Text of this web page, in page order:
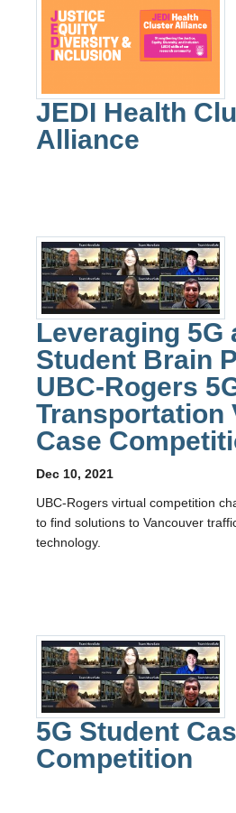
JEDI Health
Alliance
Leveraging 5G
Student Brain
UBC-Rogers
Transportation
Case
Dec 10, 2021
UBC-Rogers virtual competition
to find solutions to Vancouver
technology.
5G Student
Competition